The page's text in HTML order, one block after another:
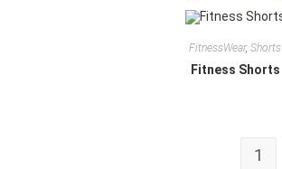
FitnessWear,Shorts
Fitness Shorts
1